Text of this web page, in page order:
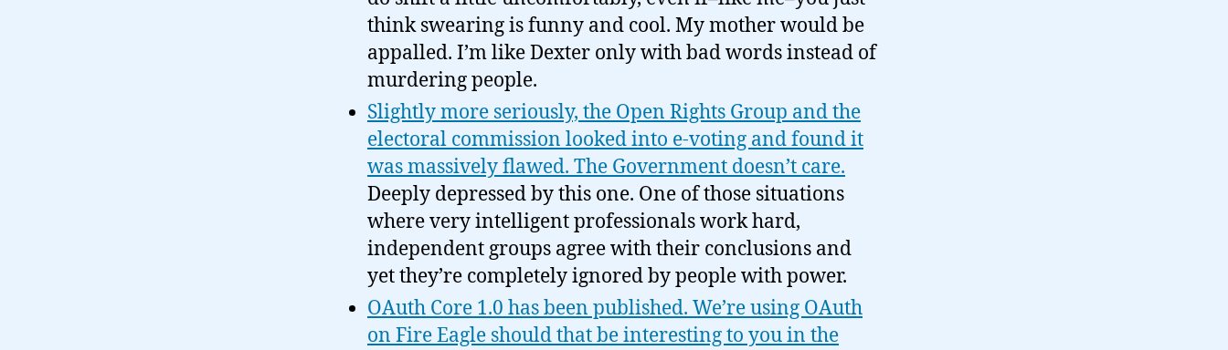
think swearing is funny and cool. My mother would be
appalled. I’m like Dexter only with bad words instead of
murdering people.
Slightly more seriously, the Open Rights Group and the
electoral commission looked into e-voting and found it
was massively flawed. The Government doesn’t care.
Deeply depressed by this one. One of those situations
where very intelligent professionals work hard,
independent groups agree with their conclusions and
yet they’re completely ignored by people with power.
OAuth Core 1.0 has been published. We’re using OAuth
on Fire Eagle should that be interesting to you in the